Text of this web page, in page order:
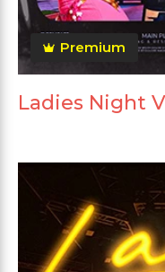
Premium
Ladies Night